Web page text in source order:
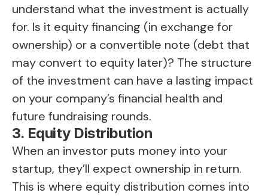
understand what the investment is actually
for. Is it equity financing (in exchange for
ownership) or a convertible note (debt that
may convert to equity later)? The structure
of the investment can have a lasting impact
on your company’s financial health and
future fundraising rounds.
3. Equity Distribution
When an investor puts money into your
startup, they’ll expect ownership in return.
This is where equity distribution comes into